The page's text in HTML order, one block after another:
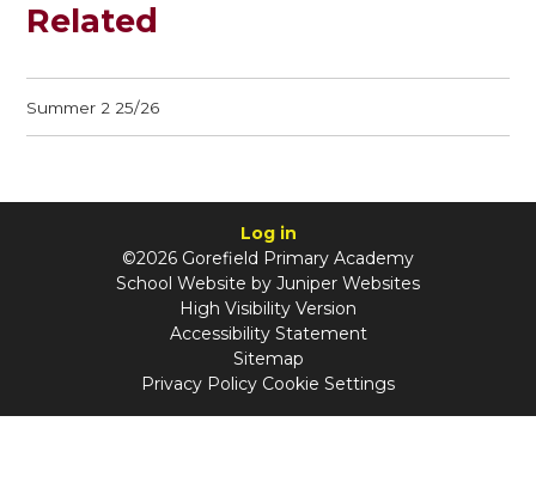
Related
Summer 2 25/26
Log in
©2026 Gorefield Primary Academy
School Website by Juniper Websites
High Visibility Version
Accessibility Statement
Sitemap
Privacy Policy Cookie Settings